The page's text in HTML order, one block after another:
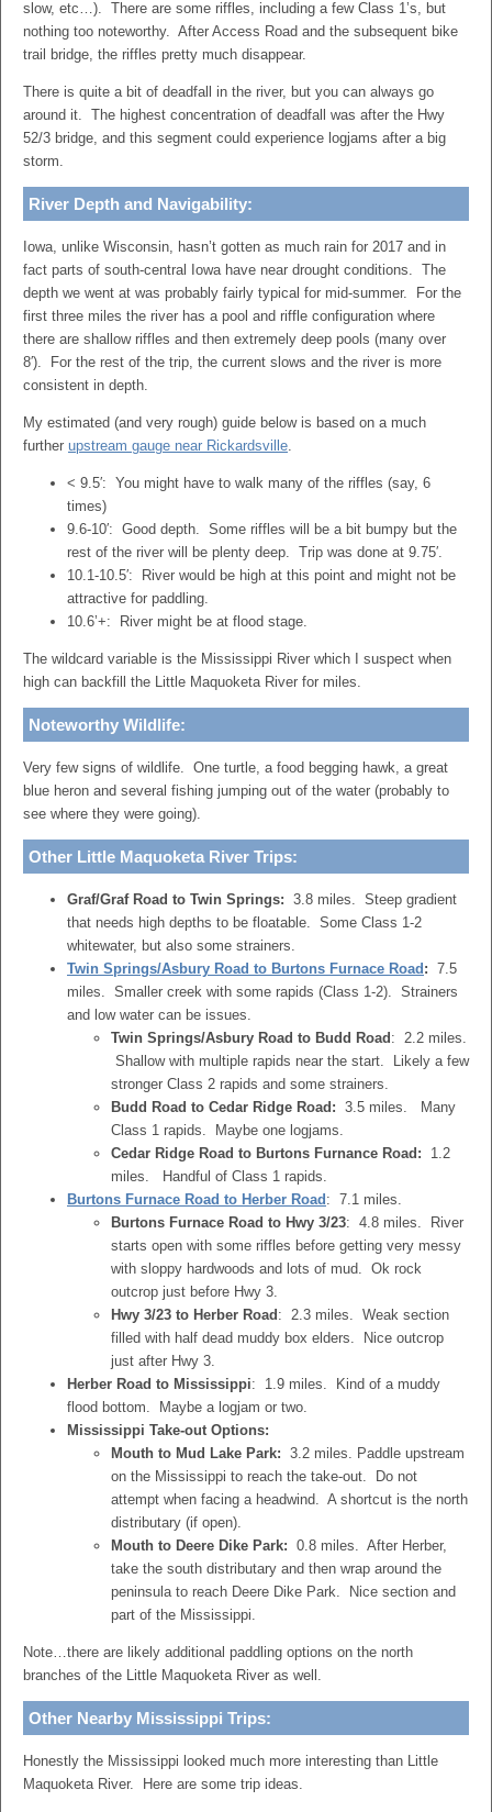
slow, etc…). There are some riffles, including a few Class 1’s, but
nothing too noteworthy. After Access Road and the subsequent bike
trail bridge, the riffles pretty much disappear.
There is quite a bit of deadfall in the river, but you can always go
around it. The highest concentration of deadfall was after the Hwy
52/3 bridge, and this segment could experience logjams after a big
storm.
River Depth and Navigability:
Iowa, unlike Wisconsin, hasn’t gotten as much rain for 2017 and in
fact parts of south-central Iowa have near drought conditions. The
depth we went at was probably fairly typical for mid-summer. For the
first three miles the river has a pool and riffle configuration where
there are shallow riffles and then extremely deep pools (many over
8′). For the rest of the trip, the current slows and the river is more
consistent in depth.
My estimated (and very rough) guide below is based on a much
further upstream gauge near Rickardsville.
< 9.5′: You might have to walk many of the riffles (say, 6
times)
9.6-10′: Good depth. Some riffles will be a bit bumpy but the
rest of the river will be plenty deep. Trip was done at 9.75′.
10.1-10.5′: River would be high at this point and might not be
attractive for paddling.
10.6’+: River might be at flood stage.
The wildcard variable is the Mississippi River which I suspect when
high can backfill the Little Maquoketa River for miles.
Noteworthy Wildlife:
Very few signs of wildlife. One turtle, a food begging hawk, a great
blue heron and several fishing jumping out of the water (probably to
see where they were going).
Other Little Maquoketa River Trips:
Graf/Graf Road to Twin Springs: 3.8 miles. Steep gradient
that needs high depths to be floatable. Some Class 1-2
whitewater, but also some strainers.
Twin Springs/Asbury Road to Burtons Furnace Road : 7.5
miles. Smaller creek with some rapids (Class 1-2). Strainers
and low water can be issues.
Twin Springs/Asbury Road to Budd Road : 2.2 miles.
Shallow with multiple rapids near the start. Likely a few
stronger Class 2 rapids and some strainers.
Budd Road to Cedar Ridge Road: 3.5 miles. Many
Class 1 rapids. Maybe one logjams.
Cedar Ridge Road to Burtons Furnance Road: 1.2
miles. Handful of Class 1 rapids.
Burtons Furnace Road to Herber Road : 7.1 miles.
Burtons Furnace Road to Hwy 3/23: 4.8 miles. River
starts open with some riffles before getting very messy
with sloppy hardwoods and lots of mud. Ok rock
outcrop just before Hwy 3.
Hwy 3/23 to Herber Road : 2.3 miles. Weak section
filled with half dead muddy box elders. Nice outcrop
just after Hwy 3.
Herber Road to Mississippi: 1.9 miles. Kind of a muddy
flood bottom. Maybe a logjam or two.
Mississippi Take-out Options:
Mouth to Mud Lake Park: 3.2 miles. Paddle upstream
on the Mississippi to reach the take-out. Do not
attempt when facing a headwind. A shortcut is the north
distributary (if open).
Mouth to Deere Dike Park: 0.8 miles. After Herber,
take the south distributary and then wrap around the
peninsula to reach Deere Dike Park. Nice section and
part of the Mississippi.
Note…there are likely additional paddling options on the north
branches of the Little Maquoketa River as well.
Other Nearby Mississippi Trips:
Honestly the Mississippi looked much more interesting than Little
Maquoketa River. Here are some trip ideas.